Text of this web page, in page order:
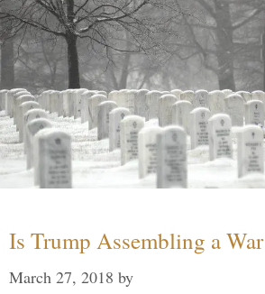
Is Trump Assembling a
March 27, 2018 by